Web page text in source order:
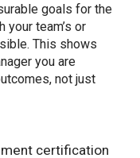
goals for the
team’s or
This shows
you are
not just
certification